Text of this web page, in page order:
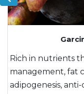
Rich in nutrients
management, fat
adipogenesis,